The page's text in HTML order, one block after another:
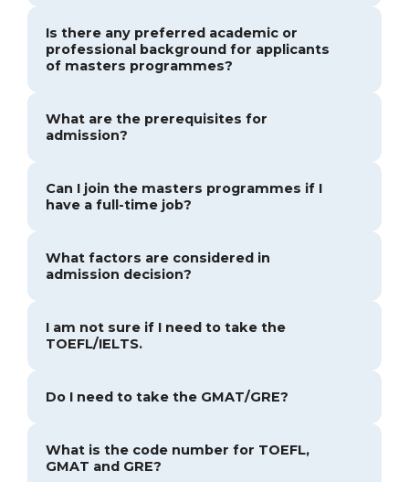
Is there any preferred academic or
professional background for applicants
of masters programmes?
What are the prerequisites for
admission?
Can I join the masters programmes if I
have a full-time job?
What factors are considered in
admission decision?
I am not sure if I need to take the
TOEFL/IELTS.
Do I need to take the GMAT/GRE?
What is the code number for TOEFL,
GMAT and GRE?